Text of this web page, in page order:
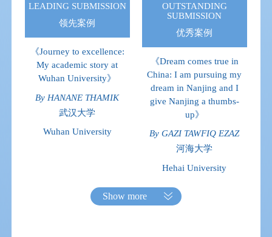
LEADING SUBMISSION
领先案例
《Journey to excellence:
My academic story at
Wuhan University》
By HANANE THAMIK
武汉大学
Wuhan University
OUTSTANDING
SUBMISSION
优秀案例
《Dream comes true in
China: I am pursuing my
dream in Nanjing and I
give Nanjing a thumbs-
up》
By GAZI TAWFIQ EZAZ
河海大学
Hehai University
Show more